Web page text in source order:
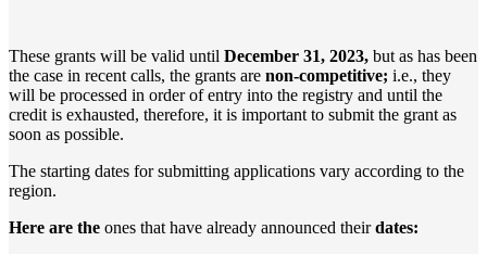
These grants will be valid until December 31, 2023, but as has been
the case in recent calls, the grants are non-competitive; i.e., they
will be processed in order of entry into the registry and until the
credit is exhausted, therefore, it is important to submit the grant as
soon as possible.
The starting dates for submitting applications vary according to the
region.
Here are the ones that have already announced theirdates: